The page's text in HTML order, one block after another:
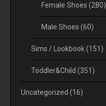
Female Shoes (280)
Male Shoes (60)
Sims / Lookbook(151)
Toddler&Child (351)
Uncategorized (16)